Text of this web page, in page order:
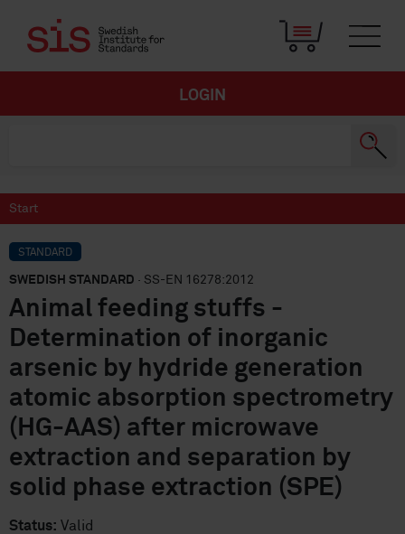
LOGIN
Start
STANDARD
SWEDISH STANDARD · SS-EN 16278:2012
Animal feeding stuffs -
Determination of inorganic
arsenic by hydride generation
atomic absorption spectrometry
(HG-AAS) after microwave
extraction and separation by
solid phase extraction (SPE)
Status: Valid